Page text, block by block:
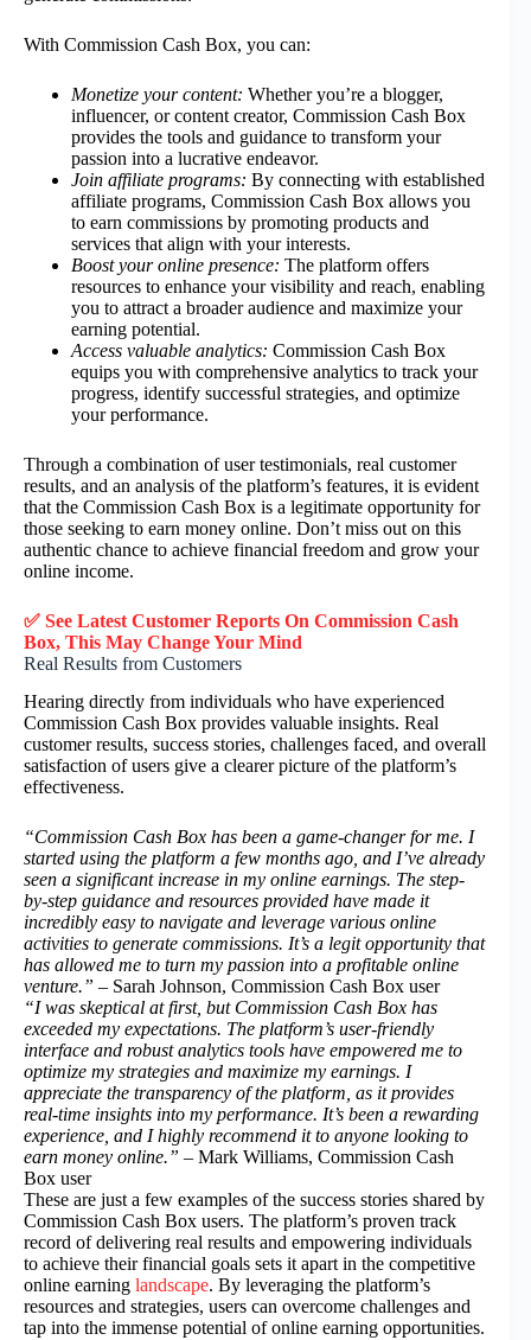
With Commission Cash Box, you can:
Monetize your content: Whether you’re a blogger,
influencer, or content creator, Commission Cash Box
provides the tools and guidance to transform your
passion into a lucrative endeavor.
Join affiliate programs: By connecting with established
affiliate programs, Commission Cash Box allows you
to earn commissions by promoting products and
services that align with your interests.
Boost your online presence: The platform offers
resources to enhance your visibility and reach, enabling
you to attract a broader audience and maximize your
earning potential.
Access valuable analytics: Commission Cash Box
equips you with comprehensive analytics to track your
progress, identify successful strategies, and optimize
your performance.
Through a combination of user testimonials, real customer
results, and an analysis of the platform’s features, it is evident
that the Commission Cash Box is a legitimate opportunity for
those seeking to earn money online. Don’t miss out on this
authentic chance to achieve financial freedom and grow your
online income.
✅ See Latest Customer Reports On Commission Cash
Box, This May Change Your Mind
Real Results from Customers
Hearing directly from individuals who have experienced
Commission Cash Box provides valuable insights. Real
customer results, success stories, challenges faced, and overall
satisfaction of users give a clearer picture of the platform’s
effectiveness.
“Commission Cash Box has been a game-changer for me. I
started using the platform a few months ago, and I’ve already
seen a significant increase in my online earnings. The step-
by-step guidance and resources provided have made it
incredibly easy to navigate and leverage various online
activities to generate commissions. It’s a legit opportunity that
has allowed me to turn my passion into a profitable online
venture.” – Sarah Johnson, Commission Cash Box user
“I was skeptical at first, but Commission Cash Box has
exceeded my expectations. The platform’s user-friendly
interface and robust analytics tools have empowered me to
optimize my strategies and maximize my earnings. I
appreciate the transparency of the platform, as it provides
real-time insights into my performance. It’s been a rewarding
experience, and I highly recommend it to anyone looking to
earn money online.” – Mark Williams, Commission Cash
Box user
These are just a few examples of the success stories shared by
Commission Cash Box users. The platform’s proven track
record of delivering real results and empowering individuals
to achieve their financial goals sets it apart in the competitive
online earning landscape. By leveraging the platform’s
resources and strategies, users can overcome challenges and
tap into the immense potential of online earning opportunities.